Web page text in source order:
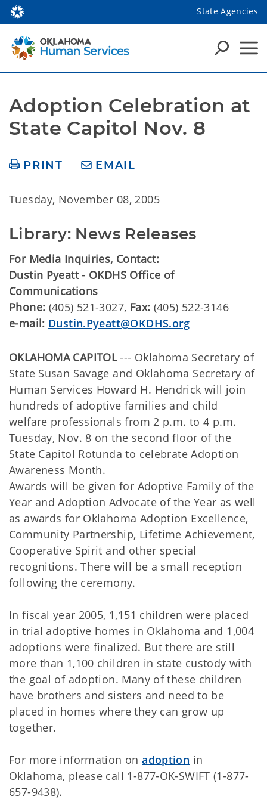
State Agencies
Adoption Celebration at
State Capitol Nov. 8
PRINT EMAIL
Tuesday, November 08, 2005
Library: News Releases
For Media Inquiries, Contact:
Dustin Pyeatt - OKDHS Office of
Communications
Phone: (405) 521-3027, Fax: (405) 522-3146
e-mail: Dustin.Pyeatt@OKDHS.org
OKLAHOMA CAPITOL--- Oklahoma Secretary of
State Susan Savage and Oklahoma Secretary of
Human Services Howard H. Hendrick will join
hundreds of adoptive families and child
welfare professionals from 2 p.m. to 4 p.m.
Tuesday, Nov. 8 on the second floor of the
State Capitol Rotunda to celebrate Adoption
Awareness Month.
Awards will be given for Adoptive Family of the
Year and Adoption Advocate of the Year as well
as awards for Oklahoma Adoption Excellence,
Community Partnership, Lifetime Achievement,
Cooperative Spirit and other special
recognitions. There will be a small reception
following the ceremony.
In fiscal year 2005, 1,151 children were placed
in trial adoptive homes in Oklahoma and 1,004
adoptions were finalized. But there are still
more than 1,100 children in state custody with
the goal of adoption. Many of these children
have brothers and sisters and need to be
placed in homes where they can grow up
together.
For more information onadoption in
Oklahoma, please call 1-877-OK-SWIFT (1-877-
657-9438).